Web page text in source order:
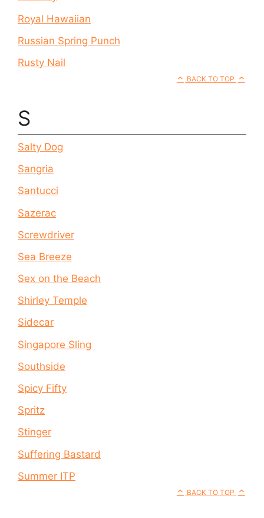
Royal Hawaiian
Russian Spring Punch
Rusty Nail
BACK TO TOP
S
Salty Dog
Sangria
Santucci
Sazerac
Screwdriver
Sea Breeze
Sex on the Beach
Shirley Temple
Sidecar
Singapore Sling
Southside
Spicy Fifty
Spritz
Stinger
Suffering Bastard
Summer ITP
BACK TO TOP